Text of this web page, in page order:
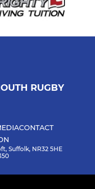
RUGBY
CONTACT
Suffolk, NR32 5HE